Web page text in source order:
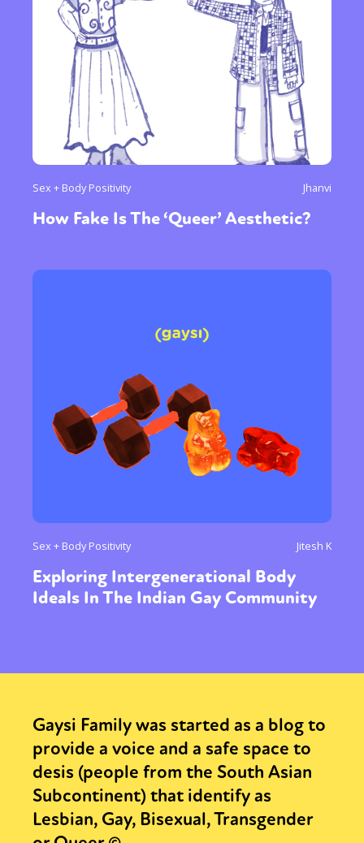
Sex + Body Positivity Jhanvi
How Fake Is The ‘Queer’ Aesthetic?
Sex + Body Positivity Jitesh K
Exploring Intergenerational Body
Ideals In The Indian Gay Community
Gaysi Family was started as a blog to
provide a voice and a safe space to
desis (people from the South Asian
Subcontinent) that identify as
Lesbian, Gay, Bisexual, Transgender